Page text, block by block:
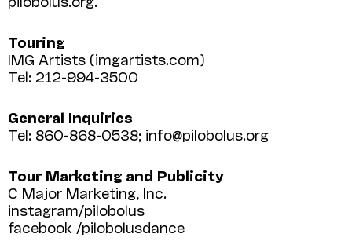
Touring
IMG Artists (imgartists.com)
Tel: 212-994-3500
General Inquiries
Tel: 860-868-0538; info@pilobolus.org
Tour Marketing and Publicity
C Major Marketing, Inc.
instagram/pilobolus
facebook /pilobolusdance